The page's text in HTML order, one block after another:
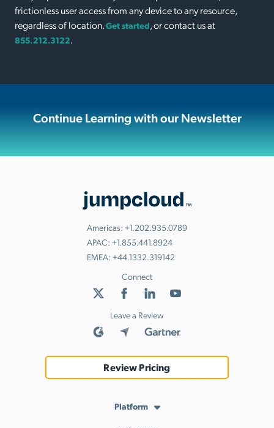
frictionless user access from any device to any resource,
regardless of location.Get started, or contact us at
855.212.3122.
Continue Learning with our Newsletter
Americas: +1.202.935.0789
APAC: +1.855.441.8924
EMEA: +44.1332.319142
Connect
Leave a Review
Review Pricing
Platform